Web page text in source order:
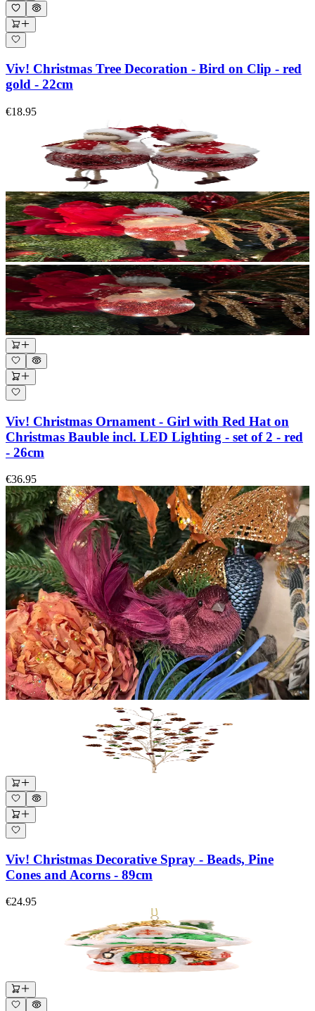
Viv! Christmas Tree Decoration - Bird on Clip - red
gold - 22cm
€18.95
Viv! Christmas Ornament - Girl with Red Hat on
Christmas Bauble incl. LED Lighting - set of 2 - red
- 26cm
€36.95
Viv! Christmas Decorative Spray - Beads, Pine
Cones and Acorns - 89cm
€24.95